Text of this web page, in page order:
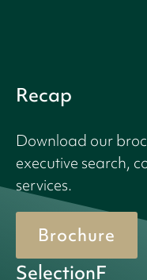
Recap
Download our
executive search,
services.
Brochure
SelectionF